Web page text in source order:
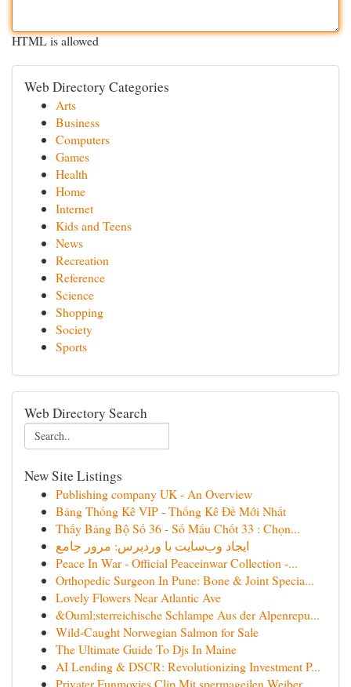
HTML is allowed
Web Directory Categories
Arts
Business
Computers
Games
Health
Home
Internet
Kids and Teens
News
Recreation
Reference
Science
Shopping
Society
Sports
Web Directory Search
New Site Listings
Publishing company UK - An Overview
Bảng Thống Kê VIP - Thống Kê Đề Mới Nhất
Thấy Bảng Bộ Số 36 - Số Mấu Chốt 33 : Chọn...
ایجاد وب‌سایت با وردپرس: مرور جامع
Peace In War - Official Peaceinwar Collection -...
Orthopedic Surgeon In Pune: Bone & Joint Specia...
Lovely Flowers Near Atlantic Ave
&Ouml;sterreichische Schlampe Aus der Alpenrepu...
Wild-Caught Norwegian Salmon for Sale
The Ultimate Guide To Djs In Maine
AI Lending & DSCR: Revolutionizing Investment P...
Privater Funmovies Clip Mit spermageilen Weiber...